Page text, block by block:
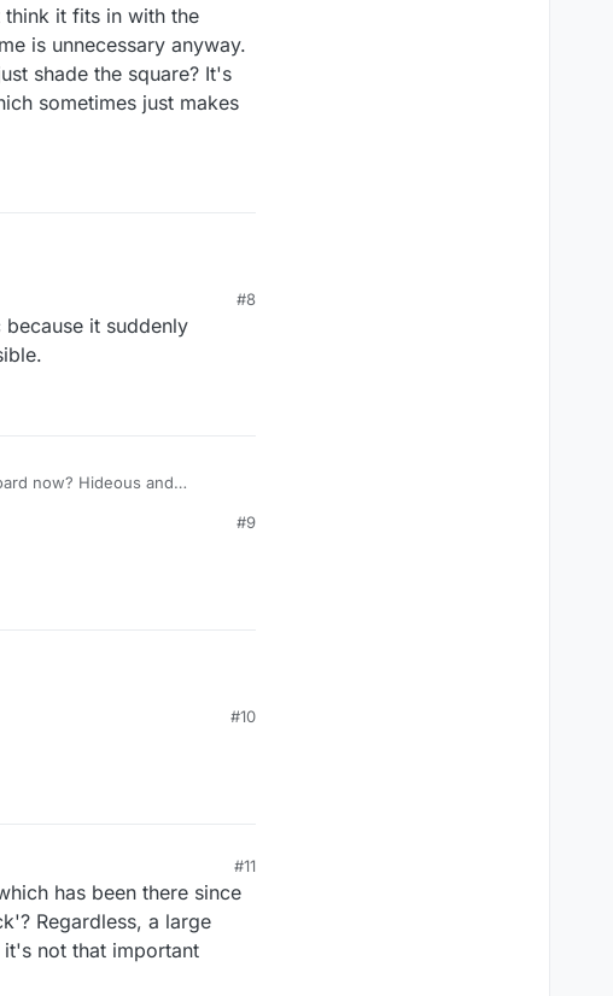
it fits in with the
is unnecessary anyway.
shade the square? It's
sometimes just makes
#8
it suddenly
now? Hideous and
#9
#10
#11
has been there since
Regardless, a large
not that important